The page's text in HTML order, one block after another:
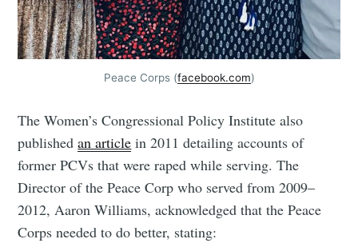
Peace Corps (facebook.com)
The Women’s Congressional Policy Institute also
publishedan article in 2011 detailing accounts of
former PCVs that were raped while serving. The
Director of the Peace Corp who served from 2009–
2012, Aaron Williams, acknowledged that the Peace
Corps needed to do better, stating: